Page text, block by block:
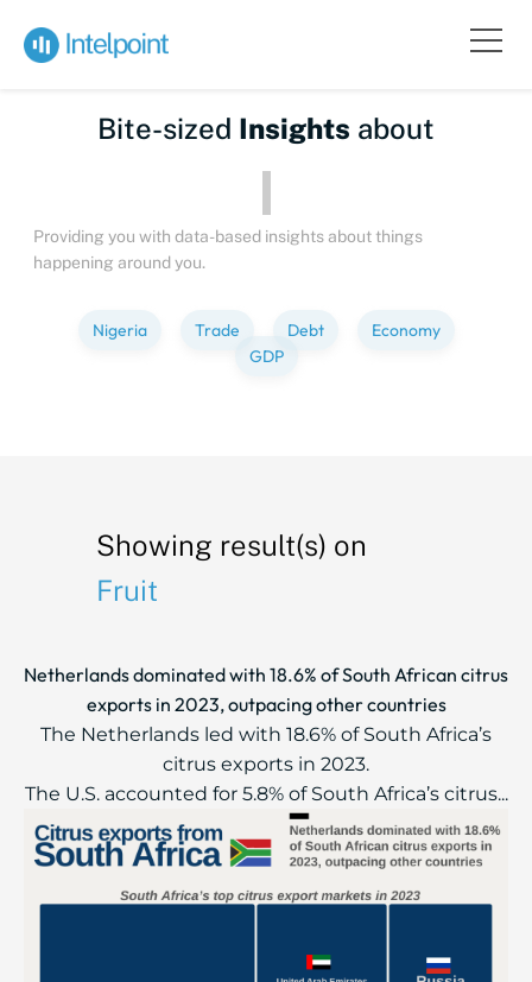
Bite-sized Insights about
Providing you with data-based insights about things
happening around you.
Nigeria Trade Debt
Economy
GDP
Showing result(s) on
Fruit
Netherlands dominated with 18.6% of South African citrus
exports in 2023, outpacing other countries
The Netherlands led with 18.6% of South Africa’s
citrus exports in 2023.
The U.S. accounted for 5.8% of South Africa’s citrus...